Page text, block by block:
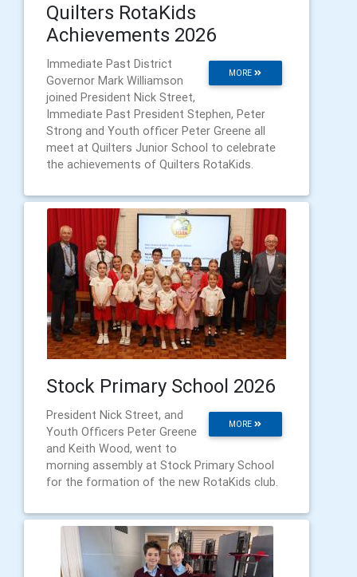
Quilters RotaKids
Achievements 2026
MORE
Immediate Past District
Governor Mark Williamson
joined President Nick Street,
Immediate Past President Stephen, Peter
Strong and Youth officer Peter Greene all
meet at Quilters Junior School to celebrate
the achievements of Quilters RotaKids.
Stock Primary School 2026
MORE
President Nick Street, and
Youth Officers Peter Greene
and Keith Wood, went to
morning assembly at Stock Primary School
for the formation of the new RotaKids club.